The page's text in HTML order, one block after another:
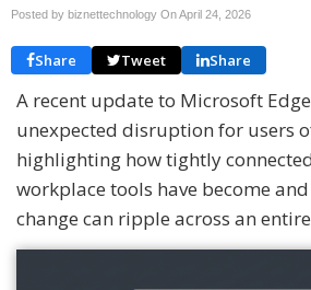
Posted by biznettechnology OnApril 24, 2026
Share Tweet Share
A recent update to Microsoft Edge
unexpected disruption for users
highlighting how tightly
workplace tools have become
change can ripple across an